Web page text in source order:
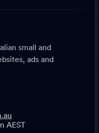
small and
ads and
AEST